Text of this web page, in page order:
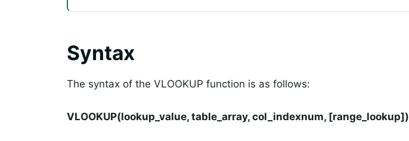
Syntax
The syntax of the VLOOKUP function is as follows:
VLOOKUP(lookup_value, table_array, col_indexnum, [range_lookup])